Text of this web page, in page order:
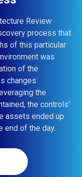
Review
process that
of this particular
was
of the
changes
the
the controls’
assets ended up
end of the day.